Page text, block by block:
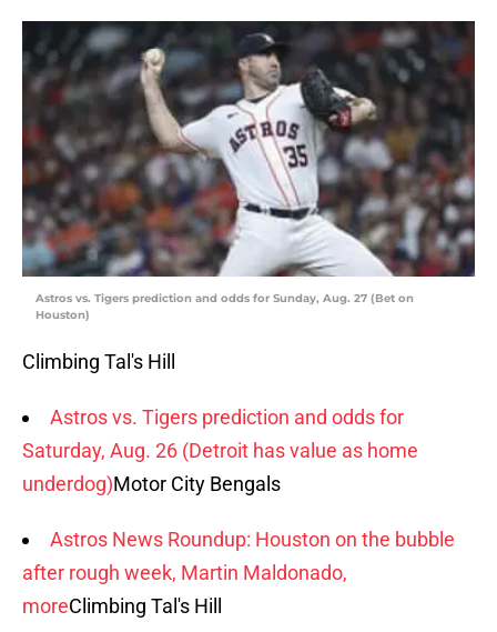
Astros vs. Tigers prediction and odds for Sunday, Aug. 27 (Bet on
Houston)
Climbing Tal's Hill
Astros vs. Tigers prediction and odds for
Saturday, Aug. 26 (Detroit has value as home
underdog)Motor City Bengals
Astros News Roundup: Houston on the bubble
after rough week, Martin Maldonado,
moreClimbing Tal's Hill